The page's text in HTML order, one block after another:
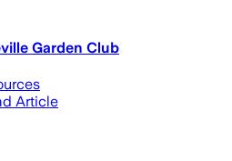
Garden Club
Article